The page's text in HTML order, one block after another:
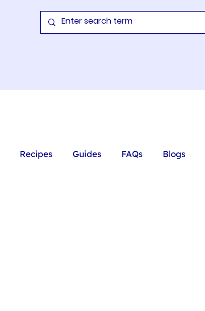
Recipes Guides FAQs Blogs